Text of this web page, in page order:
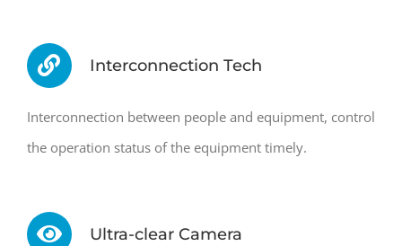
Interconnection Tech
Interconnection between people and equipment, control
the operation status of the equipment timely.
Ultra-clear Camera